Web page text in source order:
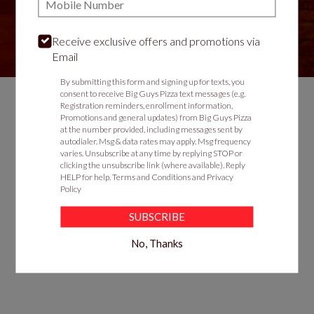
VIEW MENU
Food & Service Feedback
Website Feedback
Careers
Receive exclusive offers and promotions via
Email
By submitting this form and signing up for texts, you
consent to receive Big Guys Pizza text messages (e.g.
Registration reminders, enrollment information,
Promotions and general updates) from Big Guys Pizza
at the number provided, including messages sent by
autodialer. Msg & data rates may apply. Msg frequency
varies. Unsubscribe at any time by replying STOP or
clicking the unsubscribe link (where available). Reply
HELP for help.Terms and Conditionsand Privacy
Policy
SUBSCRIBE
No, Thanks